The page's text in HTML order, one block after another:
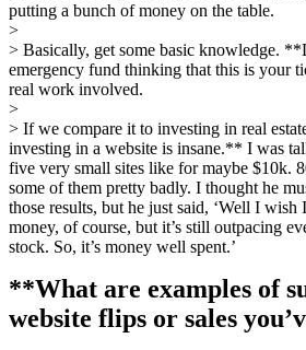
putting a bunch of money on the table.
>
> Basically, get some basic knowledge.
emergency fund thinking that this is your
real work involved.
>
> If we compare it to investing in real
investing in a website is insane.** I was
five very small sites like for maybe $10k.
some of them pretty badly. I thought he
those results, but he just said, ‘Well I wish
money, of course, but it’s still outpacing
stock. So, it’s money well spent.’
**What are examples of
website flips or sales